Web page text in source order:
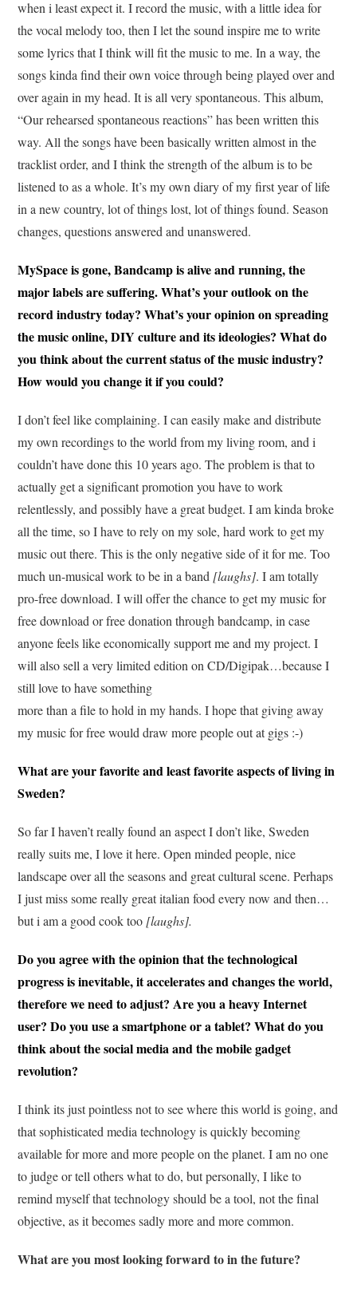
when i least expect it. I record the music, with a little idea for
the vocal melody too, then I let the sound inspire me to write
some lyrics that I think will fit the music to me. In a way, the
songs kinda find their own voice through being played over and
over again in my head. It is all very spontaneous. This album,
“Our rehearsed spontaneous reactions” has been written this
way. All the songs have been basically written almost in the
tracklist order, and I think the strength of the album is to be
listened to as a whole. It’s my own diary of my first year of life
in a new country, lot of things lost, lot of things found. Season
changes, questions answered and unanswered.
MySpace is gone, Bandcamp is alive and running, the
major labels are suffering. What’s your outlook on the
record industry today? What’s your opinion on spreading
the music online, DIY culture and its ideologies? What do
you think about the current status of the music industry?
How would you change it if you could?
I don’t feel like complaining. I can easily make and distribute
my own recordings to the world from my living room, and i
couldn’t have done this 10 years ago. The problem is that to
actually get a significant promotion you have to work
relentlessly, and possibly have a great budget. I am kinda broke
all the time, so I have to rely on my sole, hard work to get my
music out there. This is the only negative side of it for me. Too
much un-musical work to be in a band [laughs]. I am totally
pro-free download. I will offer the chance to get my music for
free download or free donation through bandcamp, in case
anyone feels like economically support me and my project. I
will also sell a very limited edition on CD/Digipak…because I
still love to have something
more than a file to hold in my hands. I hope that giving away
my music for free would draw more people out at gigs :-)
What are your favorite and least favorite aspects of living in
Sweden?
So far I haven’t really found an aspect I don’t like, Sweden
really suits me, I love it here. Open minded people, nice
landscape over all the seasons and great cultural scene. Perhaps
I just miss some really great italian food every now and then…
but i am a good cook too [laughs].
Do you agree with the opinion that the technological
progress is inevitable, it accelerates and changes the world,
therefore we need to adjust? Are you a heavy Internet
user? Do you use a smartphone or a tablet? What do you
think about the social media and the mobile gadget
revolution?
I think its just pointless not to see where this world is going, and
that sophisticated media technology is quickly becoming
available for more and more people on the planet. I am no one
to judge or tell others what to do, but personally, I like to
remind myself that technology should be a tool, not the final
objective, as it becomes sadly more and more common.
What are you most looking forward to in the future?